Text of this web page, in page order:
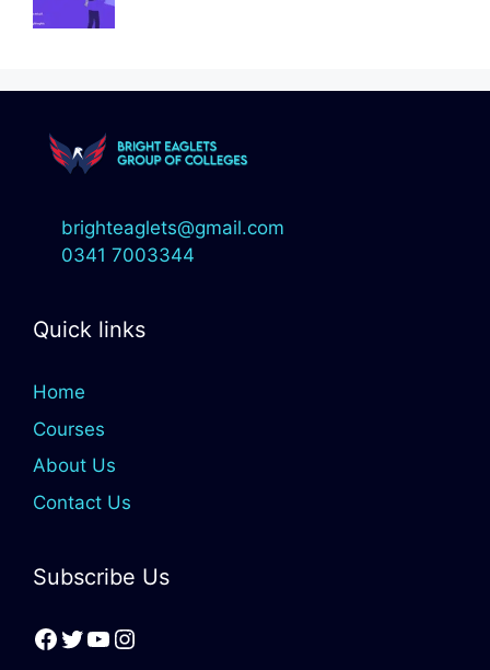
brighteaglets@gmail.com
0341 7003344
Quick links
Home
Courses
About Us
Contact Us
Subscribe Us